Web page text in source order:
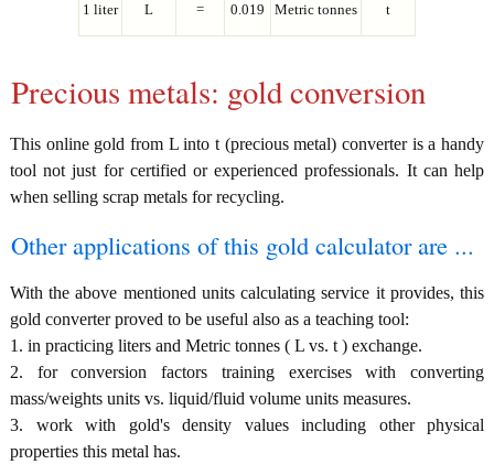
1 liter L = 0.019 Metric tonnes t
Precious metals: gold conversion
This online gold from L into t (precious metal) converter is a handy
tool not just for certified or experienced professionals. It can help
when selling scrap metals for recycling.
Other applications of this gold calculator are ...
With the above mentioned units calculating service it provides, this
gold converter proved to be useful also as a teaching tool:
1. in practicing liters and Metric tonnes ( L vs. t ) exchange.
2. for conversion factors training exercises with converting
mass/weights units vs. liquid/fluid volume units measures.
3. work with gold's density values including other physical
properties this metal has.